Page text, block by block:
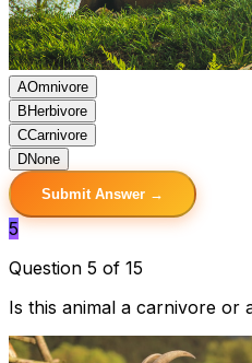
AOmnivore
B Herbivore
CCarnivore
DNone
Submit Answer →
5
Question 5 of 15
Is this animal a carnivore or